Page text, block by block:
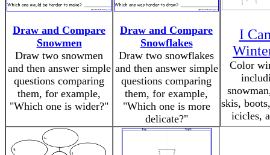
Draw and Compare
Snowmen
Draw two snowmen
and then answer simple
questions comparing
them, for example,
"Which one is wider?"
Draw and Compare
Snowflakes
Draw two snowflakes
and then answer simple
questions comparing
them, for example,
"Which one is more
delicate?"
I
Color
skis,
icicles,